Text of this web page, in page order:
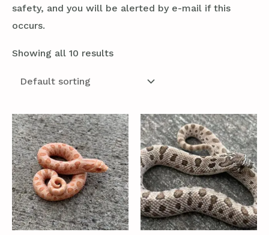
safety, and you will be alerted by e-mail if this
occurs.
Showing all 10 results